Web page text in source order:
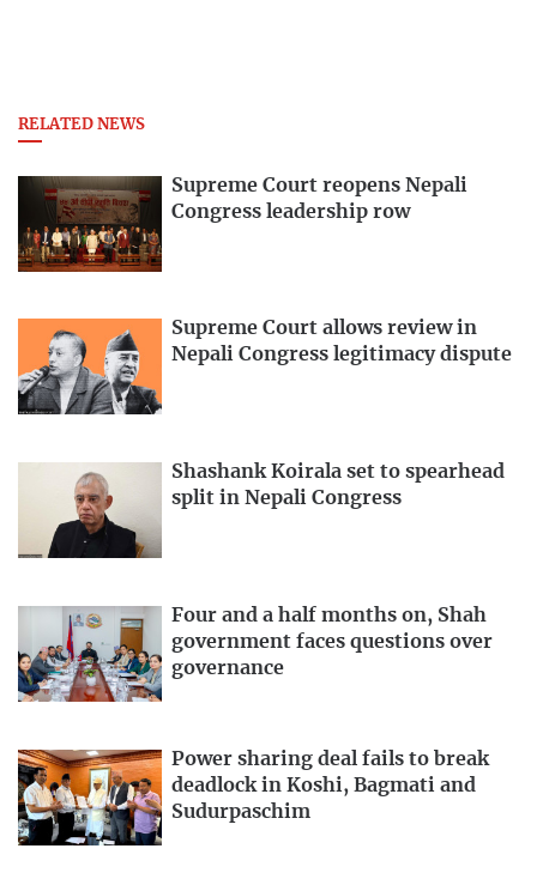
RELATED NEWS
Supreme Court reopens Nepali
Congress leadership row
Supreme Court allows review in
Nepali Congress legitimacy dispute
Shashank Koirala set to spearhead
split in Nepali Congress
Four and a half months on, Shah
government faces questions over
governance
Power sharing deal fails to break
deadlock in Koshi, Bagmati and
Sudurpaschim